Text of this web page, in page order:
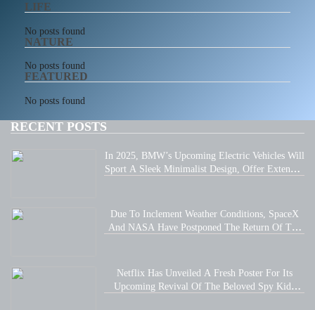
LIFE
No posts found
NATURE
No posts found
FEATURED
No posts found
RECENT POSTS
In 2025, BMW’s Upcoming Electric Vehicles Will
Sport A Sleek Minimalist Design, Offer Extended
Due To Inclement Weather Conditions, SpaceX
And NASA Have Postponed The Return Of The
Netflix Has Unveiled A Fresh Poster For Its
Upcoming Revival Of The Beloved Spy Kids